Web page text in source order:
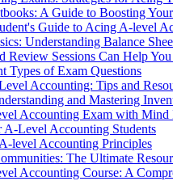
A Guide to Boosting
Guide to Acing A-level
Understanding Balance
Review Sessions Can Help
Types of Exam Questions
Accounting: Tips and
and Mastering
Accounting Exam with Mind
Level Accounting Students
level Accounting Principles
The Ultimate
Accounting Course: A